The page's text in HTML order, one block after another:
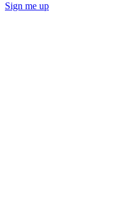
Sign me up